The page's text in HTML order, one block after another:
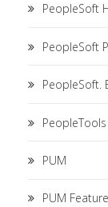
PeopleSoft
PeopleSoft
PeopleSoft.
PeopleTools
PUM
PUM